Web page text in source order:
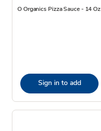
O Organics Pizza Sauce - 14 Oz
Sign in to add